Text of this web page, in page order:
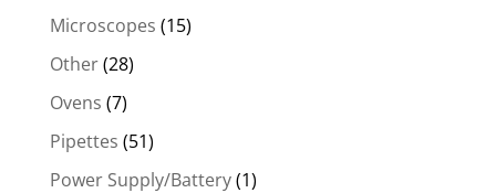
Microscopes (15)
Other(28)
Ovens (7)
Pipettes (51)
Power Supply/Battery(1)